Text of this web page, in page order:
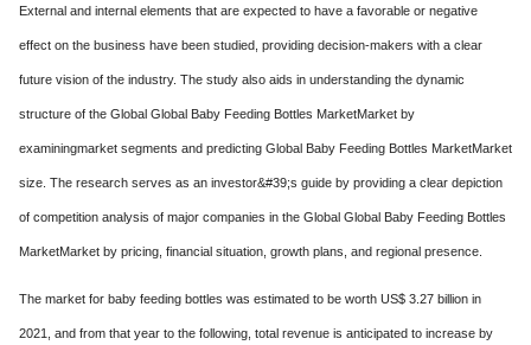
External and internal elements that are expected to have a favorable or negative
effect on the business have been studied, providing decision-makers with a clear
future vision of the industry. The study also aids in understanding the dynamic
structure of the Global Global Baby Feeding Bottles MarketMarket by
examiningmarket segments and predicting Global Baby Feeding Bottles MarketMarket
size. The research serves as an investor&#39;s guide by providing a clear depiction
of competition analysis of major companies in the Global Global Baby Feeding Bottles
MarketMarket by pricing, financial situation, growth plans, and regional presence.
The market for baby feeding bottles was estimated to be worth US$ 3.27 billion in
2021, and from that year to the following, total revenue is anticipated to increase by